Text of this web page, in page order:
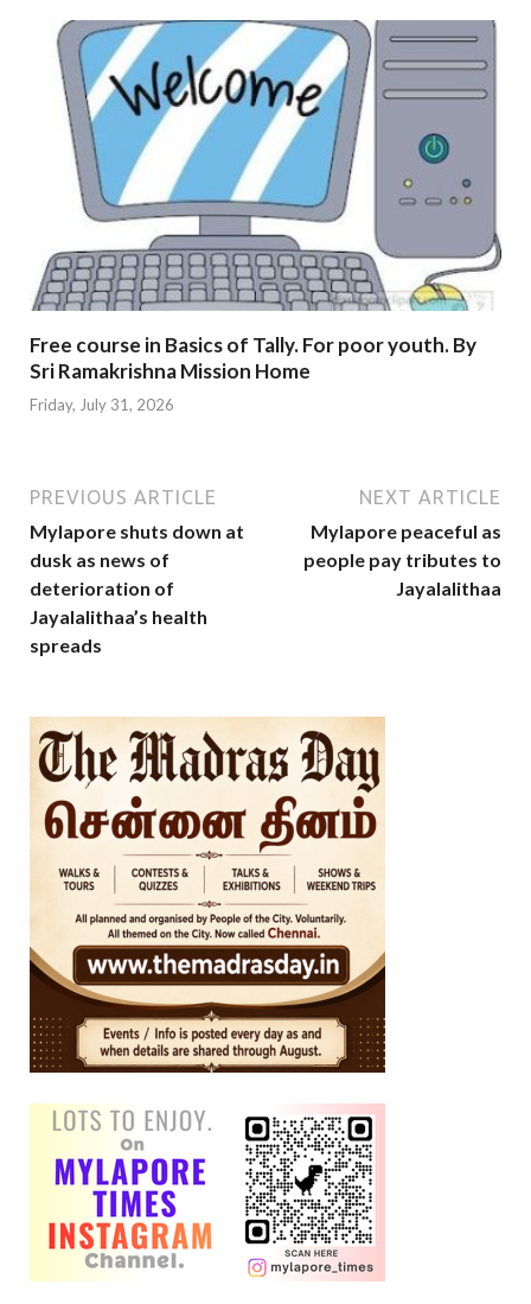
Free course in Basics of Tally. For poor youth. By
Sri Ramakrishna Mission Home
Friday, July 31, 2026
PREVIOUS ARTICLE
Mylapore shuts down at
dusk as news of
deterioration of
Jayalalithaa’s health
spreads
NEXT ARTICLE
Mylapore peaceful as
people pay tributes to
Jayalalithaa